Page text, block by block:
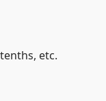
etc.